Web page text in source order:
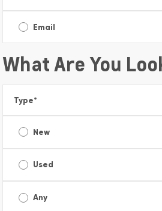
Email
What Are You
Type*
New
Used
Any